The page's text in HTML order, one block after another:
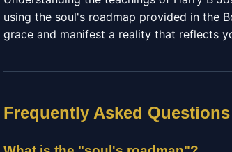
using the soul's roadmap provided in the
grace and manifest a reality that reflects
Frequently Asked Questions